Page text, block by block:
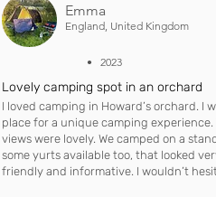
Emma
England, United Kingdom
• 2023
Lovely camping spot in an orchard
I loved camping in Howard’s orchard. I
place for a unique camping
views were lovely. We camped on a
some yurts available too, that looked
friendly and informative. I wouldn’t